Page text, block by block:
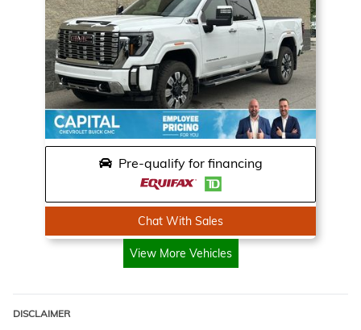
Pre-qualify for financing
Chat With Sales
View More Vehicles
DISCLAIMER